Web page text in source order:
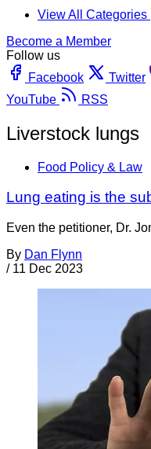
View All Categories
Become a Member
Follow us
Facebook
Twitter
YouTube
RSS
Liverstock lungs
Food Policy & Law
Lung eating is the
Even the petitioner, Dr.
By Dan Flynn
/ 11 Dec 2023